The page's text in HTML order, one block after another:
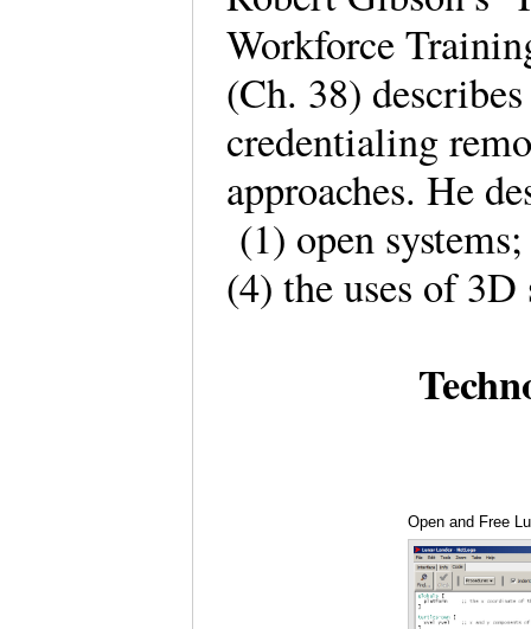
Workforce
(Ch. 38)
credentialing
approaches. He
(1) open
(4) the uses of
Open and Free